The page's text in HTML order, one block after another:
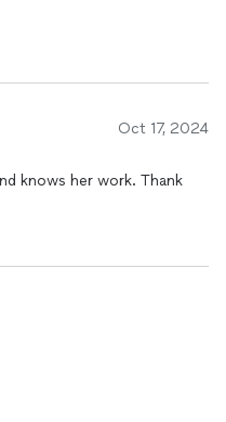
Oct 17, 2024
knows her work. Thank